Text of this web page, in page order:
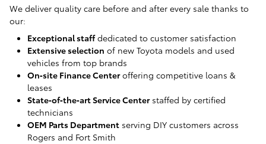
We deliver quality care before and after every sale thanks to
our:
Exceptional staffdedicated to customer satisfaction
Extensive selection of new Toyota models and used
vehicles from top brands
On‑site Finance Centeroffering competitive loans &
leases
State‑of‑the‑art Service Centerstaffed by certified
technicians
OEM Parts Department serving DIY customers across
Rogers and Fort Smith